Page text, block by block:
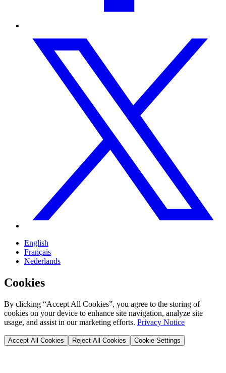
English
Français
Nederlands
Cookies
By clicking “Accept All Cookies”, you agree to the storing of
cookies on your device to enhance site navigation, analyze site
usage, and assist in our marketing efforts. Privacy Notice
Accept All Cookies Reject All Cookies Cookie Settings